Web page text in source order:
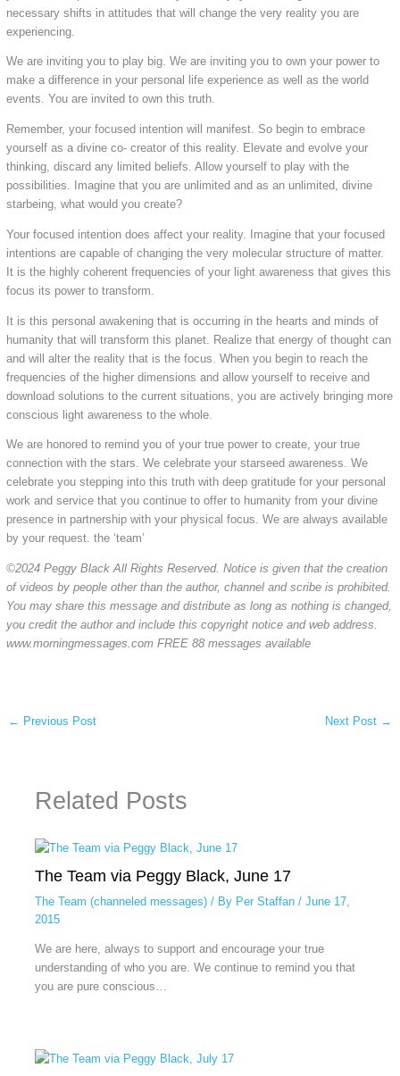
necessary shifts in attitudes that will change the very reality you are
experiencing.
We are inviting you to play big. We are inviting you to own your power to
make a difference in your personal life experience as well as the world
events. You are invited to own this truth.
Remember, your focused intention will manifest. So begin to embrace
yourself as a divine co- creator of this reality. Elevate and evolve your
thinking, discard any limited beliefs. Allow yourself to play with the
possibilities. Imagine that you are unlimited and as an unlimited, divine
starbeing, what would you create?
Your focused intention does affect your reality. Imagine that your focused
intentions are capable of changing the very molecular structure of matter.
It is the highly coherent frequencies of your light awareness that gives this
focus its power to transform.
It is this personal awakening that is occurring in the hearts and minds of
humanity that will transform this planet. Realize that energy of thought can
and will alter the reality that is the focus. When you begin to reach the
frequencies of the higher dimensions and allow yourself to receive and
download solutions to the current situations, you are actively bringing more
conscious light awareness to the whole.
We are honored to remind you of your true power to create, your true
connection with the stars. We celebrate your starseed awareness. We
celebrate you stepping into this truth with deep gratitude for your personal
work and service that you continue to offer to humanity from your divine
presence in partnership with your physical focus. We are always available
by your request. the ‘team’
©2024 Peggy Black All Rights Reserved. Notice is given that the creation
of videos by people other than the author, channel and scribe is prohibited.
You may share this message and distribute as long as nothing is changed,
you credit the author and include this copyright notice and web address.
www.morningmessages.com FREE 88 messages available
← Previous Post Next Post →
Related Posts
The Team via Peggy Black, June 17
The Team (channeled messages)/ By Per Staffan / June 17,
2015
We are here, always to support and encourage your true
understanding of who you are. We continue to remind you that
you are pure conscious…